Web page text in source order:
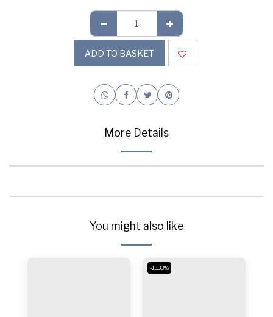
ADD TO BASKET
More Details
You might also like
-13.33%